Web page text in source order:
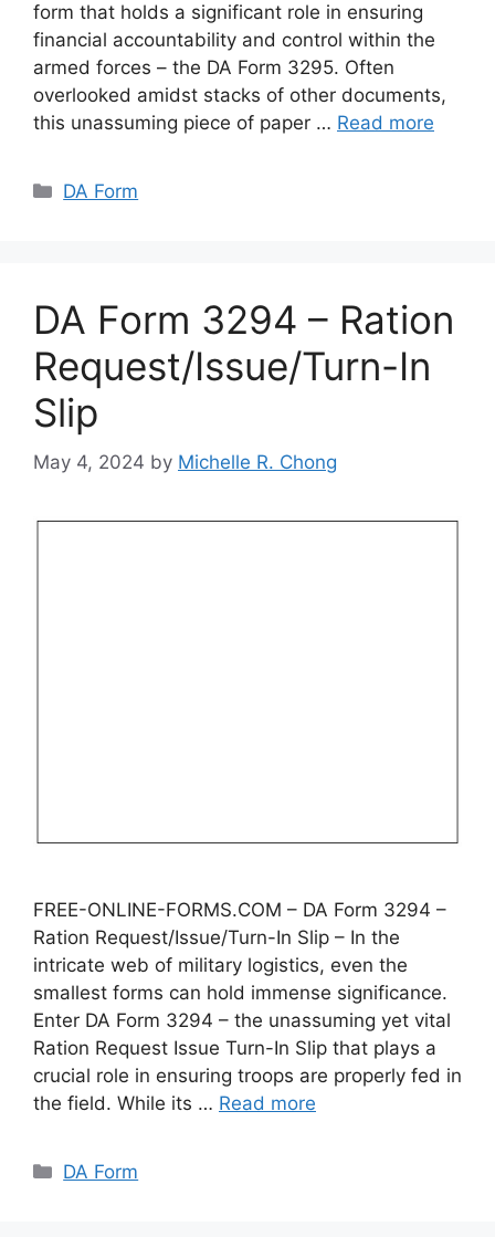
form that holds a significant role in ensuring
financial accountability and control within the
armed forces – the DA Form 3295. Often
overlooked amidst stacks of other documents,
this unassuming piece of paper … Read more
Categories
DA Form
DA Form 3294 – Ration
Request/Issue/Turn-In
Slip
May 4, 2024 by Michelle R. Chong
FREE-ONLINE-FORMS.COM – DA Form 3294 –
Ration Request/Issue/Turn-In Slip – In the
intricate web of military logistics, even the
smallest forms can hold immense significance.
Enter DA Form 3294 – the unassuming yet vital
Ration Request Issue Turn-In Slip that plays a
crucial role in ensuring troops are properly fed in
the field. While its … Read more
Categories
DA Form